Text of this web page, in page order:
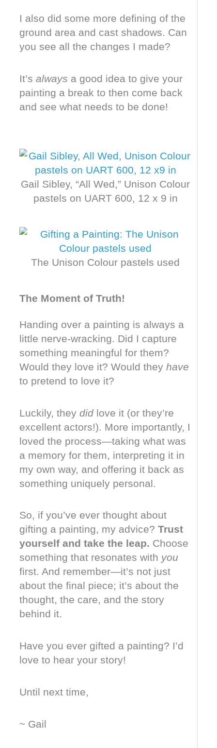
I also did some more defining of the
ground area and cast shadows. Can
you see all the changes I made?
It’s always a good idea to give your
painting a break to then come back
and see what needs to be done!
Gail Sibley, “All Wed,” Unison Colour
pastels on UART 600, 12 x 9 in
The Unison Colour pastels used
The Moment of Truth!
Handing over a painting is always a
little nerve-wracking. Did I capture
something meaningful for them?
Would they love it? Would they have
to pretend to love it?
Luckily, they didlove it (or they’re
excellent actors!). More importantly, I
loved the process—taking what was
a memory for them, interpreting it in
my own way, and offering it back as
something uniquely personal.
So, if you’ve ever thought about
gifting a painting, my advice? Trust
yourself and take the leap. Choose
something that resonates with you
first. And remember—it’s not just
about the final piece; it’s about the
thought, the care, and the story
behind it.
Have you ever gifted a painting? I’d
love to hear your story!
Until next time,
~ Gail